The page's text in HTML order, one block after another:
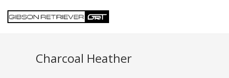
Charcoal Heather